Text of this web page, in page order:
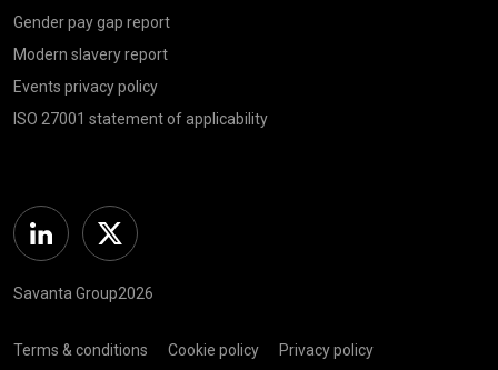
Gender pay gap report
Modern slavery report
Events privacy policy
ISO 27001 statement of applicability
Linkedin Twitter
Savanta Group2026
Terms & conditions Cookie policy Privacy policy